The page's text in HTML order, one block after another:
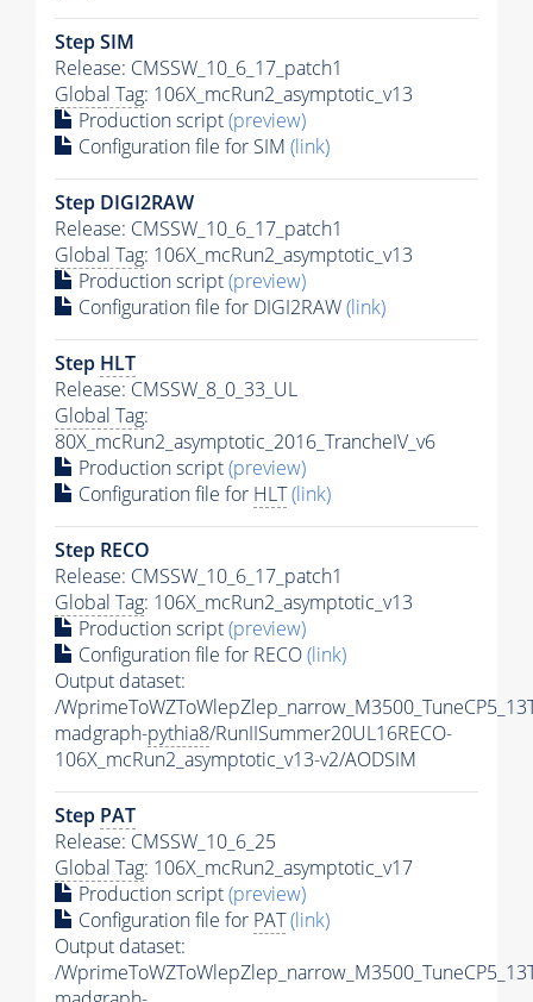
Step SIM
Release: CMSSW_10_6_17_patch1
Global Tag: 106X_mcRun2_asymptotic_v13
Production script(preview)
Configuration file for SIM (link)
Step DIGI2RAW
Release: CMSSW_10_6_17_patch1
Global Tag: 106X_mcRun2_asymptotic_v13
Production script(preview)
Configuration file for DIGI2RAW(link)
Step HLT
Release: CMSSW_8_0_33_UL
Global Tag:
80X_mcRun2_asymptotic_2016_TrancheIV_v6
Production script(preview)
Configuration file for HLT(link)
Step RECO
Release: CMSSW_10_6_17_patch1
Global Tag: 106X_mcRun2_asymptotic_v13
Production script(preview)
Configuration file for RECO(link)
Output dataset:
/
madgraph-pythia8/RunIISummer20UL16RECO-
106X_mcRun2_asymptotic_v13-v2/AODSIM
Step PAT
Release: CMSSW_10_6_25
Global Tag: 106X_mcRun2_asymptotic_v17
Production script(preview)
Configuration file for PAT(link)
Output dataset:
/